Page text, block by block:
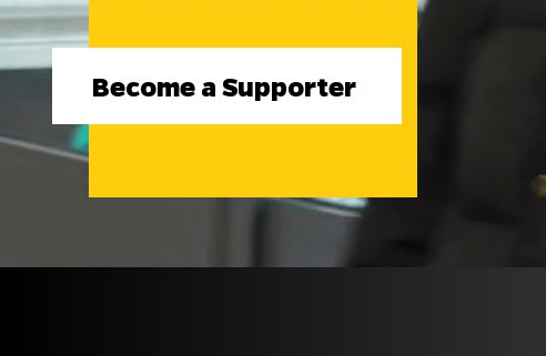
Become a Supporter